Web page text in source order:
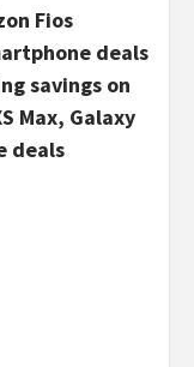
Fios
deals
savings on
Max, Galaxy
deals